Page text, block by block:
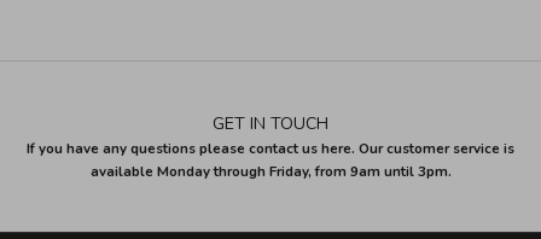
GET IN TOUCH
If you have any questions please contact us here. Our customer service is
available Monday through Friday, from 9am until 3pm.